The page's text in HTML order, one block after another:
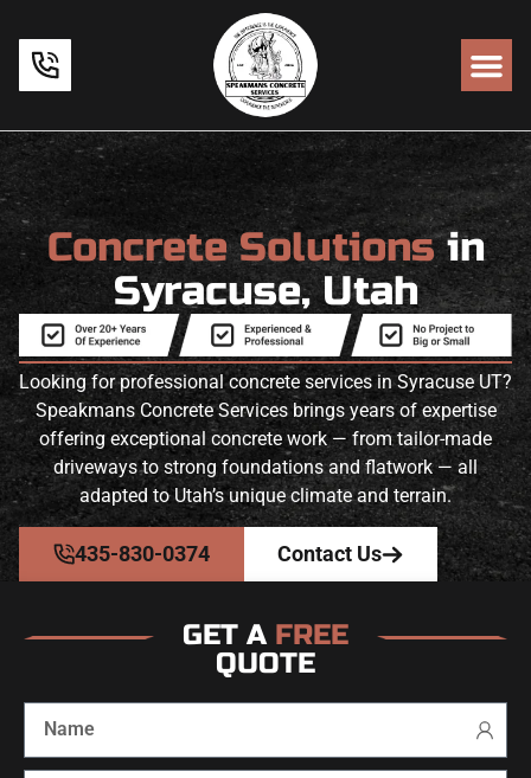
Concrete Solutionsin
Syracuse, Utah
Looking for professional concrete services in Syracuse UT?
Speakmans Concrete Services brings years of expertise
offering exceptional concrete work — from tailor-made
driveways to strong foundations and flatwork — all
adapted to Utah’s unique climate and terrain.
435-830-0374 Contact Us
GET A FREE
QUOTE